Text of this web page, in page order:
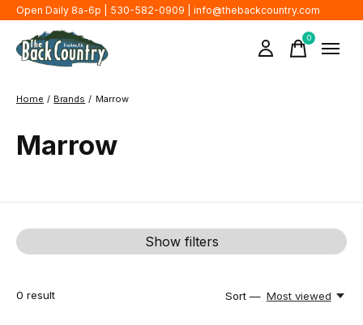
Open Daily 8a-6p | 530-582-0909 | info@thebackcountry.com
0items
Home / Brands / Marrow
Marrow
Show filters
0 result Sort — Most viewed